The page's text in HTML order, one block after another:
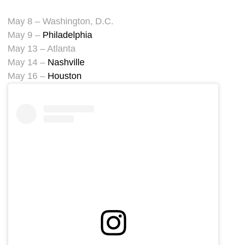
May 8 – Washington, D.C.
May 9 – Philadelphia
May 13 – Atlanta
May 14 – Nashville
May 16 – Houston